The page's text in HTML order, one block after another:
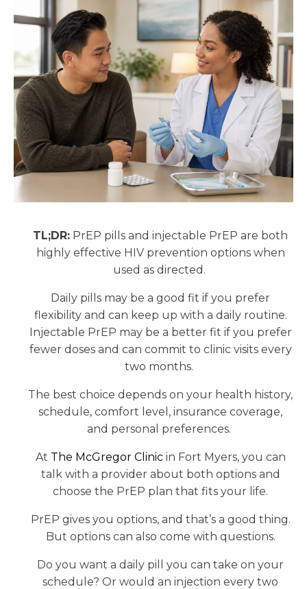
TL;DR: PrEP pills and injectable PrEP are both
highly effective HIV prevention options when
used as directed.
Daily pills may be a good fit if you prefer
flexibility and can keep up with a daily routine.
Injectable PrEP may be a better fit if you prefer
fewer doses and can commit to clinic visits every
two months.
The best choice depends on your health history,
schedule, comfort level, insurance coverage,
and personal preferences.
At The McGregor Clinicin Fort Myers, you can
talk with a provider about both options and
choose the PrEP plan that fits your life.
PrEP gives you options, and that’s a good thing.
But options can also come with questions.
Do you want a daily pill you can take on your
schedule? Or would an injection every two